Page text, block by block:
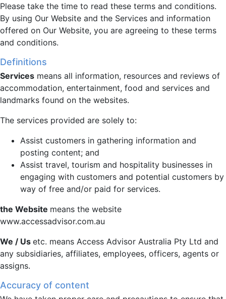
Please take the time to read these terms and conditions.
By using Our Website and the Services and information
offered on Our Website, you are agreeing to these terms
and conditions.
Definitions
Services means all information, resources and reviews of
accommodation, entertainment, food and services and
landmarks found on the websites.
The services provided are solely to:
Assist customers in gathering information and
posting content; and
Assist travel, tourism and hospitality businesses in
engaging with customers and potential customers by
way of free and/or paid for services.
the Website means the website
www.accessadvisor.com.au
We / Us etc. means Access Advisor Australia Pty Ltd and
any subsidiaries, affiliates, employees, officers, agents or
assigns.
Accuracy of content